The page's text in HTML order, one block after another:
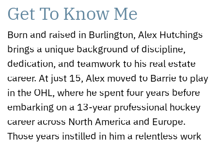
Get To Know Me
Born and raised in Burlington, Alex Hutchings
brings a unique background of discipline,
dedication, and teamwork to his real estate
career. At just 15, Alex moved to Barrie to play
in the OHL, where he spent four years before
embarking on a 13-year professional hockey
career across North America and Europe.
Those years instilled in him a relentless work